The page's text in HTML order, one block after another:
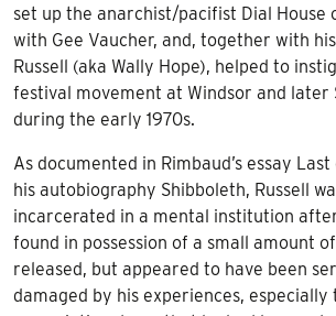
set up the anarchist/pacifist Dial House
with Gee Vaucher, and, together with
Russell (aka Wally Hope), helped to
festival movement at Windsor and later
during the early 1970s.
As documented in Rimbaud’s essay
his autobiography Shibboleth, Russell
incarcerated in a mental institution
found in possession of a small amount
released, but appeared to have been
damaged by his experiences,